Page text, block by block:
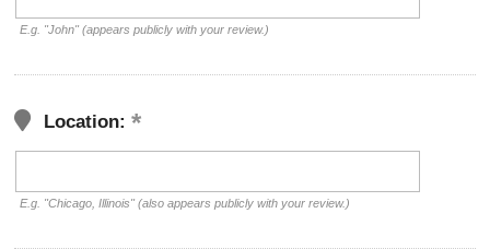
E.g. "John" (appears publicly with your review.)
Location:
E.g. "Chicago, Illinois" (also appears publicly with your review.)